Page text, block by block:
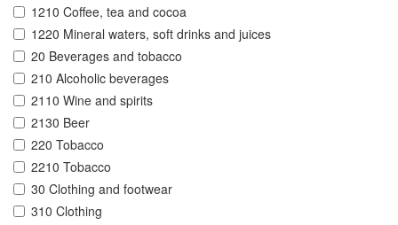
1210 Coffee, tea and cocoa
1220 Mineral waters, soft drinks and juices
20 Beverages and tobacco
210 Alcoholic beverages
2110 Wine and spirits
2130 Beer
220 Tobacco
2210 Tobacco
30 Clothing and footwear
310 Clothing